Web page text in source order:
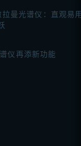
曼光谱仪：直观易
仪再添新功能